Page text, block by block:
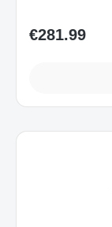
Regular price:
€281.99